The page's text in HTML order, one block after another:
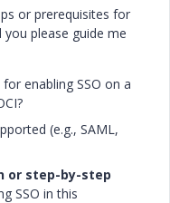
or prerequisites for
you please guide me
for enabling SSO on a
(e.g., SAML,
or step-by-step
SSO in this